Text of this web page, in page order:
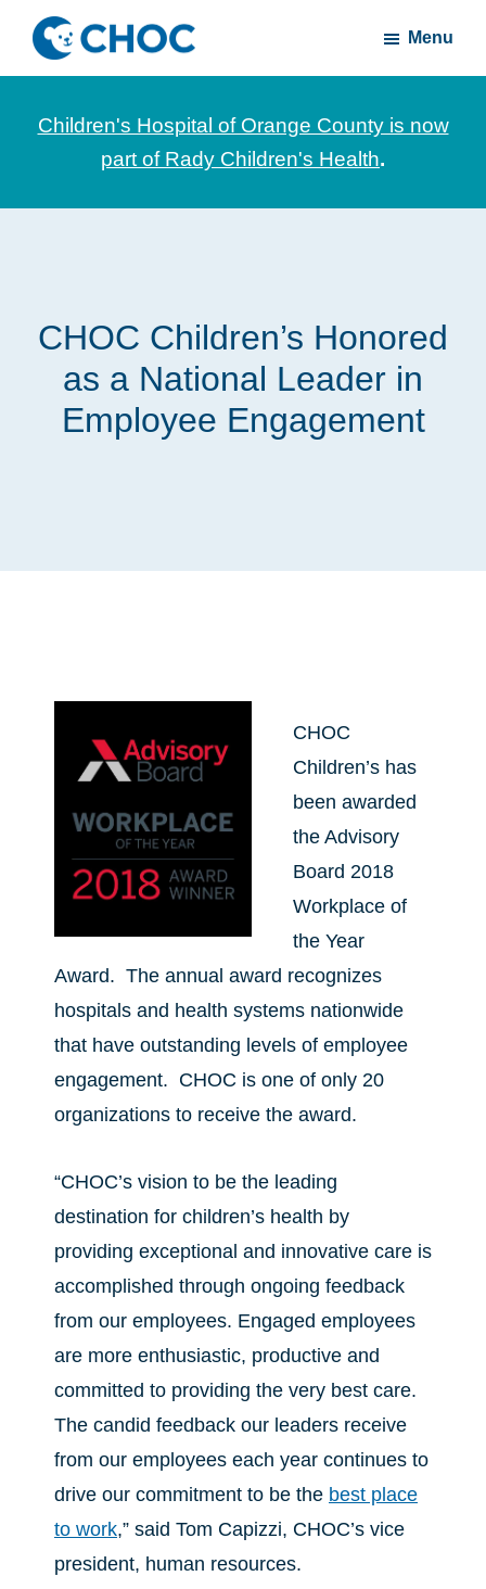
Skip
main
content
Skip
footerCHOC
News
stories
Children's
County
Menu
Children's Hospital of Orange County is now
part of Rady Children's Health.
CHOC Children’s Honored
as a National Leader in
Employee Engagement
CHOC
Children’s has
been awarded
the Advisory
Board 2018
Workplace of
the Year
Award. The annual award recognizes
hospitals and health systems nationwide
that have outstanding levels of employee
engagement. CHOC is one of only 20
organizations to receive the award.
“CHOC’s vision to be the leading
destination for children’s health by
providing exceptional and innovative care is
accomplished through ongoing feedback
from our employees. Engaged employees
are more enthusiastic, productive and
committed to providing the very best care.
The candid feedback our leaders receive
from our employees each year continues to
drive our commitment to be the best place
to work,” said Tom Capizzi, CHOC’s vice
president, human resources.